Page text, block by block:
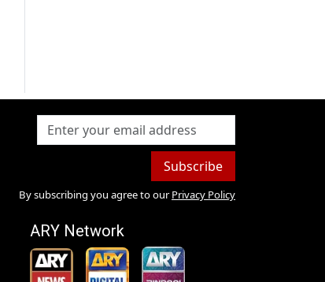
Subscribe
By subscribing you agree to our Privacy Policy
ARY Network